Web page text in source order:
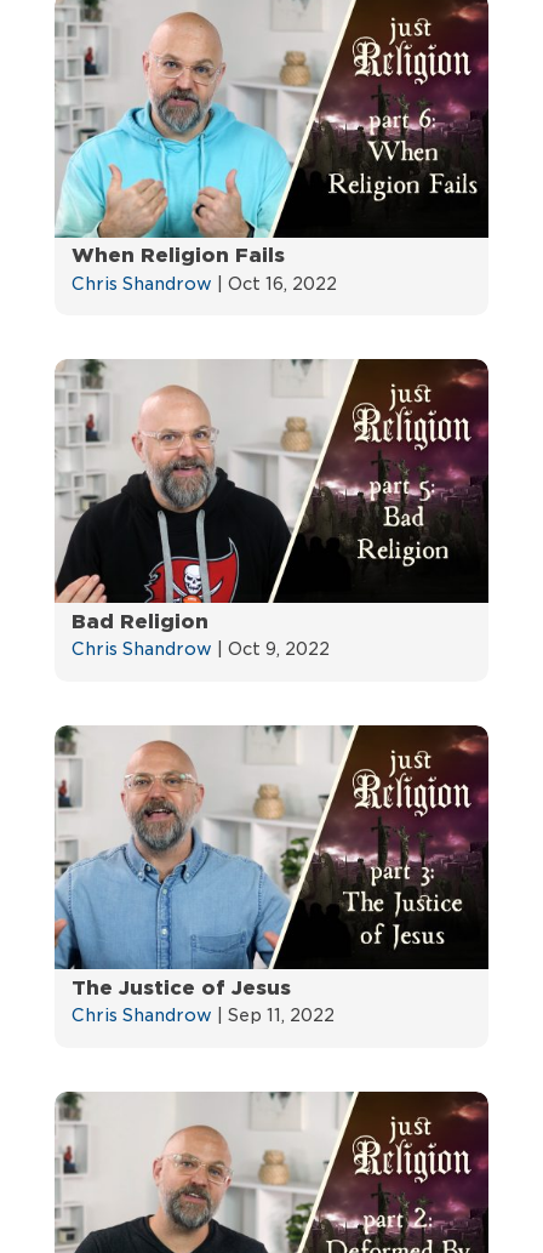
When Religion Fails
Chris Shandrow |Oct 16, 2022
Bad Religion
Chris Shandrow |Oct 9, 2022
The Justice of Jesus
Chris Shandrow |Sep 11, 2022